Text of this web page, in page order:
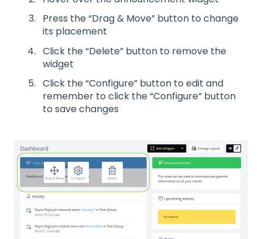
Press the “Drag & Move” button to change
its placement
Click the “Delete” button to remove the
widget
Click the “Configure” button to edit and
remember to click the “Configure” button
to save changes